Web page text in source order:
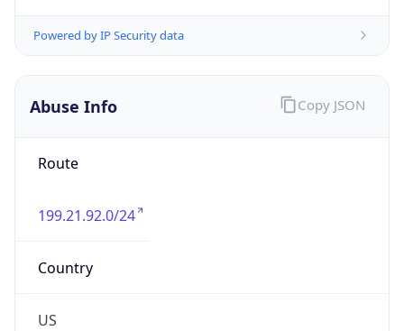
Powered by IP Security data
Abuse Info
Route
199.21.92.0/24
Country
US
Copy JSON